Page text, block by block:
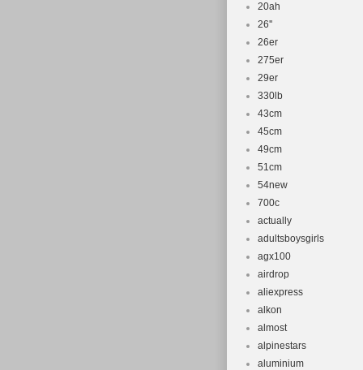
20ah
26''
26er
275er
29er
330lb
43cm
45cm
49cm
51cm
54new
700c
actually
adultsboysgirls
agx100
airdrop
aliexpress
alkon
almost
alpinestars
aluminium